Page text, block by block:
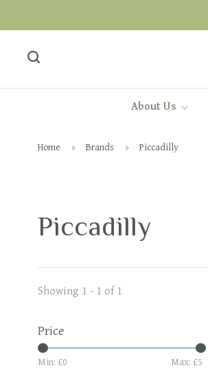
About Us
Home Brands Piccadilly
Piccadilly
Showing 1 - 1 of 1
Price
Min: £0 Max: £5